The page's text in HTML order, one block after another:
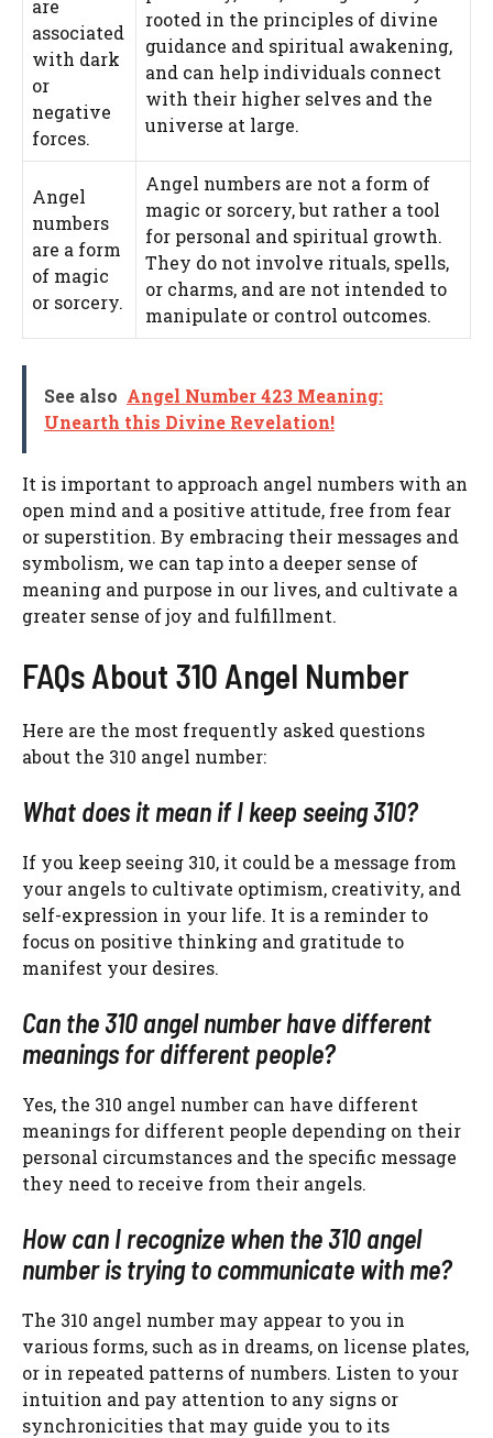
are
associated
with dark
or
negative
forces.
rooted in the principles of divine
guidance and spiritual awakening,
and can help individuals connect
with their higher selves and the
universe at large.
Angel
numbers
are a form
of magic
or sorcery.
Angel numbers are not a form of
magic or sorcery, but rather a tool
for personal and spiritual growth.
They do not involve rituals, spells,
or charms, and are not intended to
manipulate or control outcomes.
See also Angel Number 423 Meaning:
Unearth this Divine Revelation!
It is important to approach angel numbers with an
open mind and a positive attitude, free from fear
or superstition. By embracing their messages and
symbolism, we can tap into a deeper sense of
meaning and purpose in our lives, and cultivate a
greater sense of joy and fulfillment.
FAQs About 310 Angel Number
Here are the most frequently asked questions
about the 310 angel number:
What does it mean if I keep seeing 310?
If you keep seeing 310, it could be a message from
your angels to cultivate optimism, creativity, and
self-expression in your life. It is a reminder to
focus on positive thinking and gratitude to
manifest your desires.
Can the 310 angel number have different
meanings for different people?
Yes, the 310 angel number can have different
meanings for different people depending on their
personal circumstances and the specific message
they need to receive from their angels.
How can I recognize when the 310 angel
number is trying to communicate with me?
The 310 angel number may appear to you in
various forms, such as in dreams, on license plates,
or in repeated patterns of numbers. Listen to your
intuition and pay attention to any signs or
synchronicities that may guide you to its